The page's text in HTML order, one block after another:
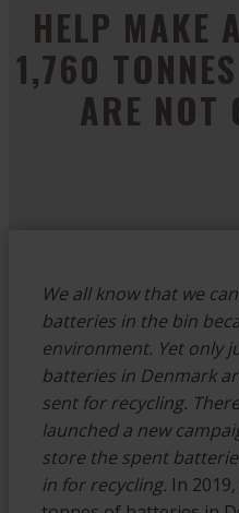
HELP MAKE
1,760
ARE NOT
We all know that we
batteries in the bin
environment. Yet only
batteries in Denmark
sent for recycling.
launched a new
store the spent
in for recycling. In